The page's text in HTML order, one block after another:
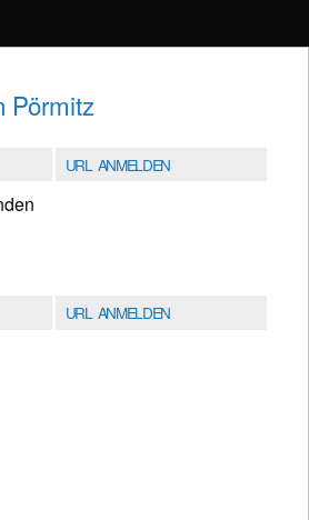
Pörmitz
URL ANMELDEN
URL ANMELDEN